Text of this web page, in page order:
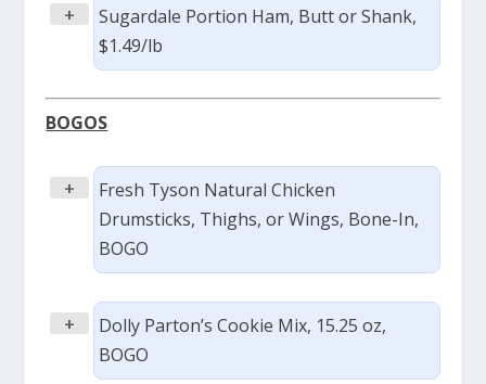
+
Sugardale Portion Ham, Butt or Shank,
$1.49/lb
BOGOS
+
Fresh Tyson Natural Chicken
Drumsticks, Thighs, or Wings, Bone-In,
BOGO
+
Dolly Parton’s Cookie Mix, 15.25 oz,
BOGO